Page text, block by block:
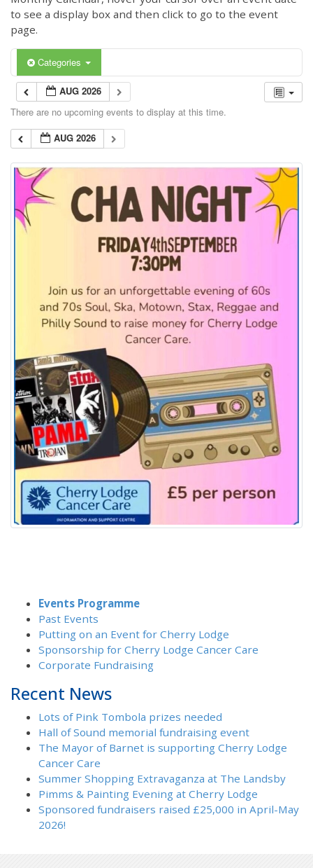
to see a display box and then click to go to the event
page.
Categories
AUG 2026
There are no upcoming events to display at this time.
AUG 2026
Events Programme
Past Events
Putting on an Event for Cherry Lodge
Sponsorship for Cherry Lodge Cancer Care
Corporate Fundraising
Recent News
Lots of Pink Tombola prizes needed
Hall of Sound memorial fundraising event
The Mayor of Barnet is supporting Cherry Lodge
Cancer Care
Summer Shopping Extravaganza at The Landsby
Pimms & Painting Evening at Cherry Lodge
Sponsored fundraisers raised £25,000 in April-May
2026!